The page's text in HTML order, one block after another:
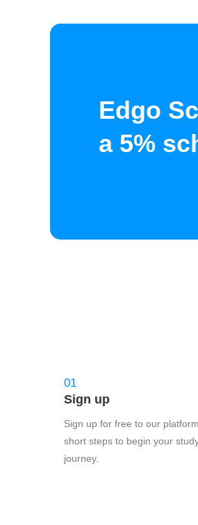
Edgo
a 5%
01
Sign up
Sign up for free to our
short steps to begin your
journey.